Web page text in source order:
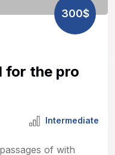
300$
for the pro
Intermediate
of with